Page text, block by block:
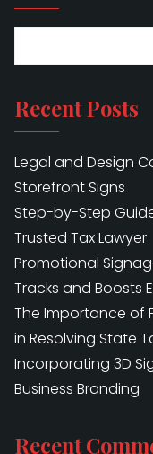
Recent Posts
Legal and Design
Storefront Signs
Step-by-Step
Trusted Tax Lawyer
Promotional
Tracks and Boosts
The Importance of
in Resolving State
Incorporating 3D
Business Branding
Recent